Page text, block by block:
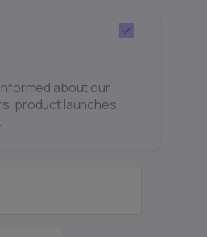
about our
product launches,